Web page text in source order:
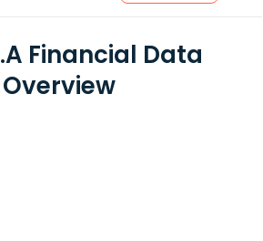
Financial Data
Overview